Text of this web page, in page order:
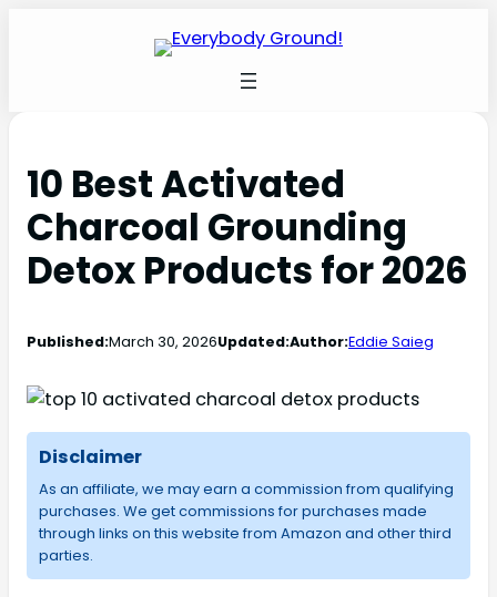
10 Best Activated
Charcoal Grounding
Detox Products for 2026
Published:March 30, 2026Updated:Author:Eddie Saieg
Disclaimer
As an affiliate, we may earn a commission from qualifying
purchases. We get commissions for purchases made
through links on this website from Amazon and other third
parties.